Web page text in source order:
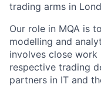
trading arms in
Our role in MQA is
modelling and
involves close
respective trading
partners in IT and